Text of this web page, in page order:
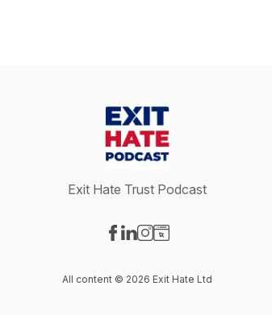
Exit Hate Trust Podcast
All content © 2026 Exit Hate Ltd